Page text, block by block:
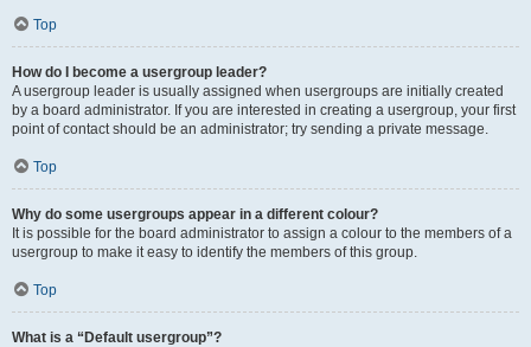
Top
How do I become a usergroup leader?
A usergroup leader is usually assigned when usergroups are initially created
by a board administrator. If you are interested in creating a usergroup, your first
point of contact should be an administrator; try sending a private message.
Top
Why do some usergroups appear in a different colour?
It is possible for the board administrator to assign a colour to the members of a
usergroup to make it easy to identify the members of this group.
Top
What is a “Default usergroup”?